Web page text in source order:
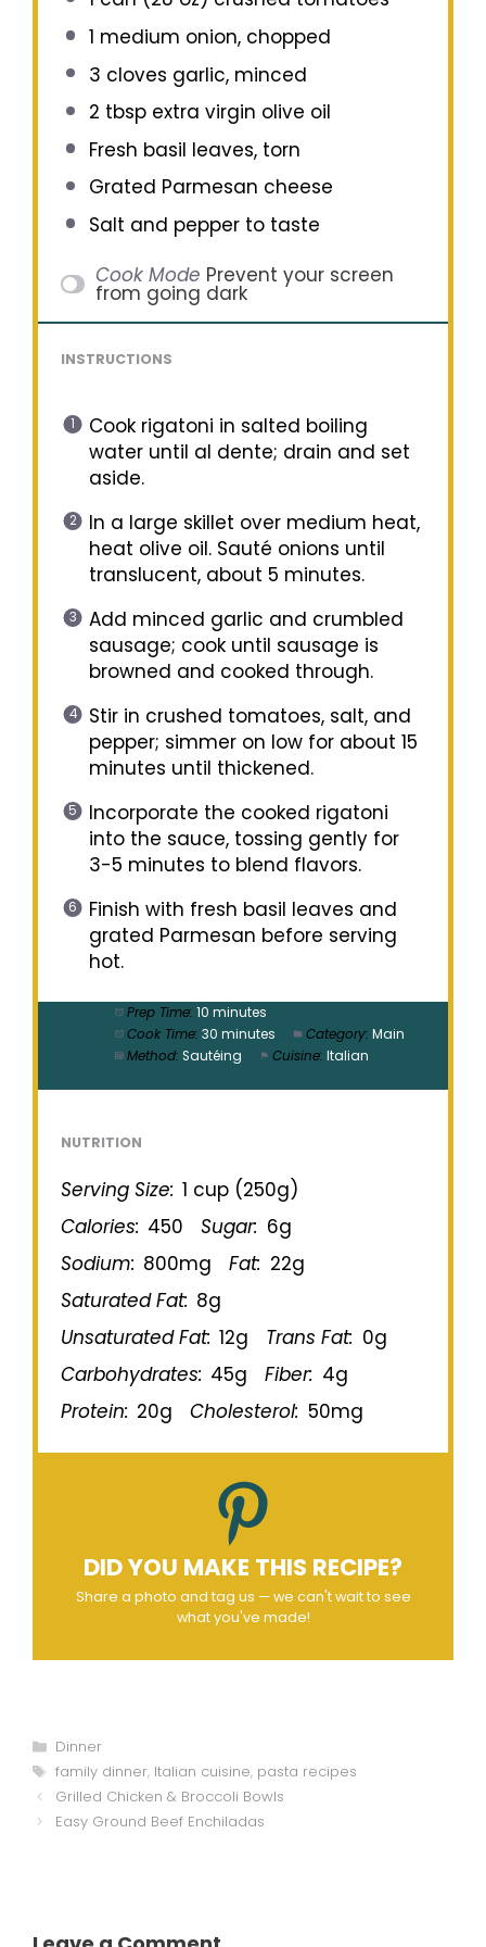
1 medium onion, chopped
3 cloves garlic, minced
2 tbspextra virgin olive oil
Fresh basil leaves, torn
Grated Parmesan cheese
Salt and pepper to taste
Cook Mode Prevent your screen
from going dark
INSTRUCTIONS
Cook rigatoni in salted boiling
water until al dente; drain and set
aside.
In a large skillet over medium heat,
heat olive oil. Sauté onions until
translucent, about 5 minutes.
Add minced garlic and crumbled
sausage; cook until sausage is
browned and cooked through.
Stir in crushed tomatoes, salt, and
pepper; simmer on low for about 15
minutes until thickened.
Incorporate the cooked rigatoni
into the sauce, tossing gently for
3-5 minutes to blend flavors.
Finish with fresh basil leaves and
grated Parmesan before serving
hot.
Prep Time: 10 minutes
Cook Time: 30 minutes Category: Main
Method: Sautéing Cuisine: Italian
NUTRITION
Serving Size: 1 cup (250g)
Calories: 450 Sugar: 6g
Sodium: 800mg Fat: 22g
Saturated Fat: 8g
Unsaturated Fat: 12g Trans Fat: 0g
Carbohydrates: 45g Fiber: 4g
Protein: 20g Cholesterol: 50mg
DID YOU MAKE THIS RECIPE?
Share a photo and tag us — we can't wait to see
what you've made!
Categories
Dinner
Tags
family dinner, Italian cuisine, pasta recipes
Grilled Chicken & Broccoli Bowls
Easy Ground Beef Enchiladas